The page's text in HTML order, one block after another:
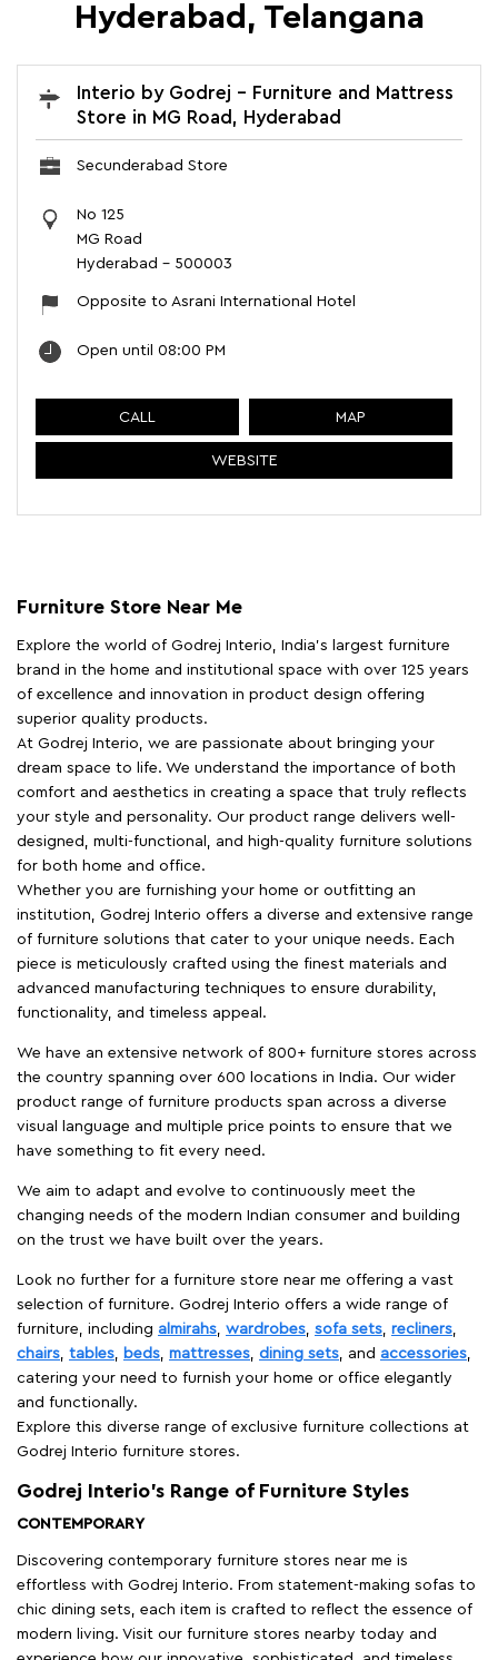
Hyderabad, Telangana
Interio by Godrej - Furniture and Mattress
Store in MG Road, Hyderabad
Secunderabad Store
No 125
MG Road
Hyderabad - 500003
Opposite to Asrani International Hotel
Open until 08:00 PM
CALL MAP
WEBSITE
Furniture Store Near Me
Explore the world of Godrej Interio, India's largest furniture
brand in the home and institutional space with over 125 years
of excellence and innovation in product design offering
superior quality products.
At Godrej Interio, we are passionate about bringing your
dream space to life. We understand the importance of both
comfort and aesthetics in creating a space that truly reflects
your style and personality. Our product range delivers well-
designed, multi-functional, and high-quality furniture solutions
for both home and office.
Whether you are furnishing your home or outfitting an
institution, Godrej Interio offers a diverse and extensive range
of furniture solutions that cater to your unique needs. Each
piece is meticulously crafted using the finest materials and
advanced manufacturing techniques to ensure durability,
functionality, and timeless appeal.
We have an extensive network of 800+ furniture stores across
the country spanning over 600 locations in India. Our wider
product range of furniture products span across a diverse
visual language and multiple price points to ensure that we
have something to fit every need.
We aim to adapt and evolve to continuously meet the
changing needs of the modern Indian consumer and building
on the trust we have built over the years.
Look no further for a furniture store near me offering a vast
selection of furniture. Godrej Interio offers a wide range of
furniture, including almirahs wardrobes sofa sets recliners
chairs tables beds mattresses dining sets , and accessories
catering your need to furnish your home or office elegantly
and functionally.
Explore this diverse range of exclusive furniture collections at
Godrej Interio furniture stores.
Godrej Interio’s Range of Furniture Styles
CONTEMPORARY
Discovering contemporary furniture stores near me is
effortless with Godrej Interio. From statement-making sofas to
chic dining sets, each item is crafted to reflect the essence of
modern living. Visit our furniture stores nearby today and